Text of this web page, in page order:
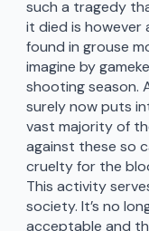
such a tragedy
it died is however
found in grouse
imagine by
shooting season.
surely now puts
vast majority of
against these so
cruelty for the
This activity
society. It’s no
acceptable and